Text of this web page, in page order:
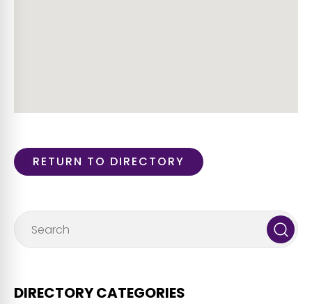
RETURN TO DIRECTORY
DIRECTORY CATEGORIES